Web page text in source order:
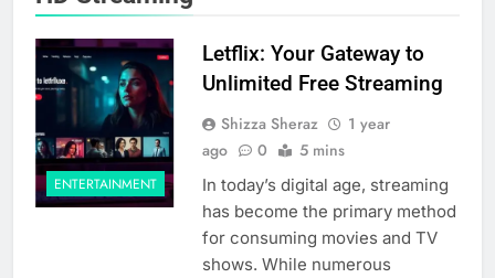
ENTERTAINMENT
Letflix: Your Gateway to
Unlimited Free Streaming
Shizza Sheraz
1 year
ago
0 5 mins
In today’s digital age, streaming
has become the primary method
for consuming movies and TV
shows. While numerous